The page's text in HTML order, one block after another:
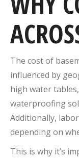
The cost of
influenced by
high water
waterproofing
Additionally,
depending on
This is why it’s